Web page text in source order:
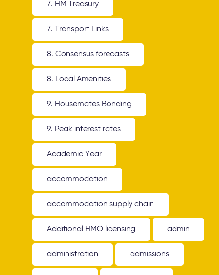
7. HM Treasury
7. Transport Links
8. Consensus forecasts
8. Local Amenities
9. Housemates Bonding
9. Peak interest rates
Academic Year
accommodation
accommodation supply chain
Additional HMO licensing admin
administration admissions